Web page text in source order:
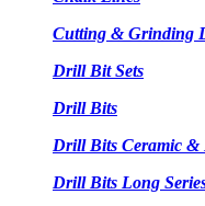
Cutting & Grinding
Drill Bit Sets
Drill Bits
Drill Bits Ceramic &
Drill Bits Long